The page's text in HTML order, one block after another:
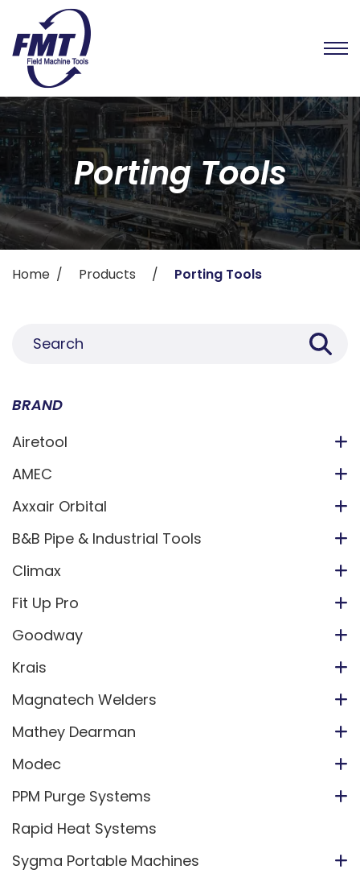
Porting Tools
Home Products Porting Tools
BRAND
Airetool
AMEC
Axxair Orbital
B&B Pipe & Industrial Tools
Climax
Fit Up Pro
Goodway
Krais
Magnatech Welders
Mathey Dearman
Modec
PPM Purge Systems
Rapid Heat Systems
Sygma Portable Machines